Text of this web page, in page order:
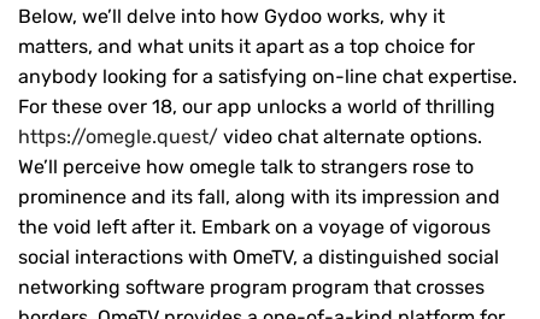
Below, we’ll delve into how Gydoo works, why it
matters, and what units it apart as a top choice for
anybody looking for a satisfying on-line chat expertise.
For these over 18, our app unlocks a world of thrilling
https://omegle.quest/ video chat alternate options.
We’ll perceive how omegle talk to strangers rose to
prominence and its fall, along with its impression and
the void left after it. Embark on a voyage of vigorous
social interactions with OmeTV, a distinguished social
networking software program program that crosses